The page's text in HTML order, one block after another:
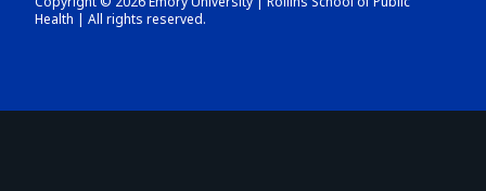
Health | All rights reserved.